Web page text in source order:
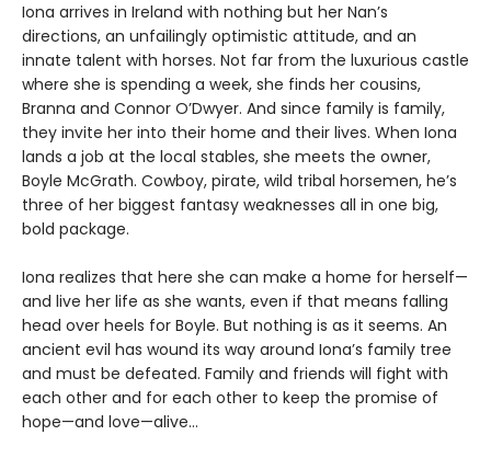
Iona arrives in Ireland with nothing but her Nan’s
directions, an unfailingly optimistic attitude, and an
innate talent with horses. Not far from the luxurious castle
where she is spending a week, she finds her cousins,
Branna and Connor O’Dwyer. And since family is family,
they invite her into their home and their lives. When Iona
lands a job at the local stables, she meets the owner,
Boyle McGrath. Cowboy, pirate, wild tribal horsemen, he’s
three of her biggest fantasy weaknesses all in one big,
bold package.
Iona realizes that here she can make a home for herself—
and live her life as she wants, even if that means falling
head over heels for Boyle. But nothing is as it seems. An
ancient evil has wound its way around Iona’s family tree
and must be defeated. Family and friends will fight with
each other and for each other to keep the promise of
hope—and love—alive…